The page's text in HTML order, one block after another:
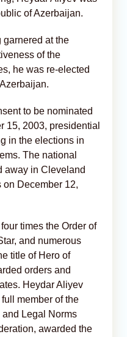
of Azerbaijan.
garnered at the
of the
he was re-elected
to be nominated
15, 2003, presidential
in the elections in
The national
away in Cleveland
on December 12,
times the Order of
and numerous
title of Hero of
orders and
Heydar Aliyev
member of the
Legal Norms
awarded the